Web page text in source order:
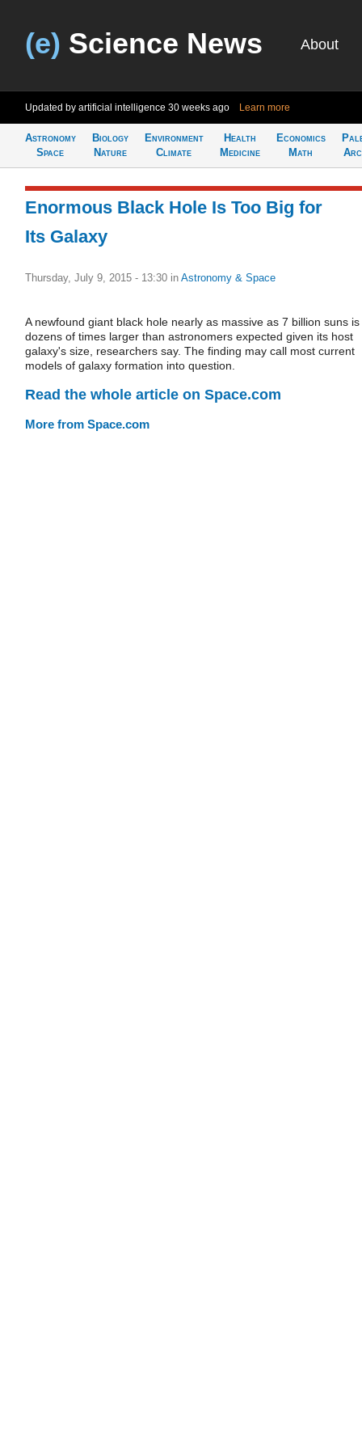
(e) Science News About
Updated by artificial intelligence 30 weeks ago Learn more
Astronomy
Space
Biology
Nature
Environment
Climate
Health
Medicine
Economics
Math
Enormous Black Hole Is Too Big for
Its Galaxy
Thursday, July 9, 2015 - 13:30 in Astronomy & Space
A newfound giant black hole nearly as massive as 7 billion suns is
dozens of times larger than astronomers expected given its host
galaxy's size, researchers say. The finding may call most current
models of galaxy formation into question.
Read the whole article on Space.com
More from Space.com